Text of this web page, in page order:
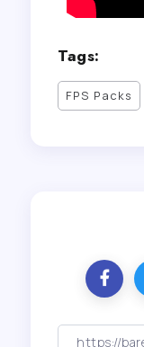
Tags:
FPS Packs